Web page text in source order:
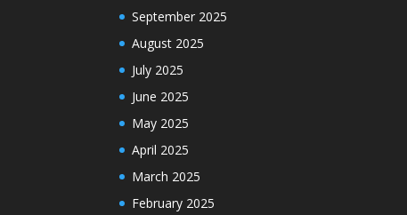
September 2025
August 2025
July 2025
June 2025
May 2025
April 2025
March 2025
February 2025